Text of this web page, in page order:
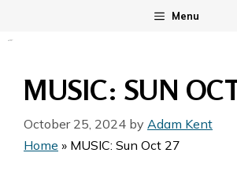
Menu
MUSIC: SUN
October 25, 2024 by Adam Kent
Home » MUSIC: Sun Oct 27